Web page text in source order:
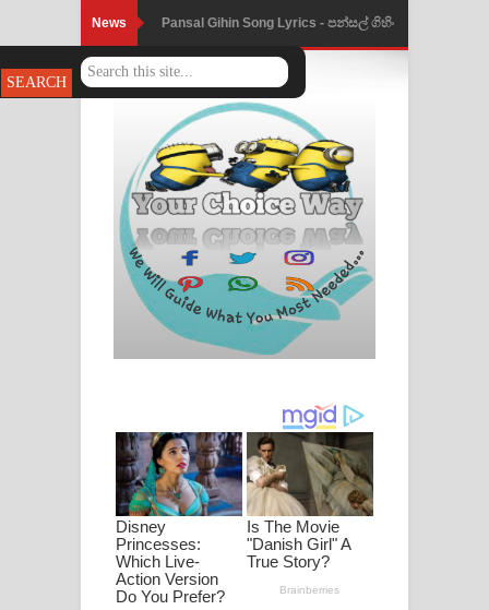
News Ankeliya Song Lyrics - අංකෙළිය ගීතයේ
පද පෙළ
DEAR GOD Song Lyrics - ඩියර් ගෝඩ්
ගීතයේ පද පෙළ
MANAMALA KATHA Song Lyrics -
මනමාල කතා ගීතයේ පද පෙළ
Dai Dai Lyrics - Shakira, Burna Boy |
2026 football world cup song lyrics
අම්මා ගීතයේ පද පෙළ
Gemak Deela Song Lyrics - ගේමක් දීලා
ගීතයේ පද පෙළ
Niwuna Numba Hinda Song Lyrics -